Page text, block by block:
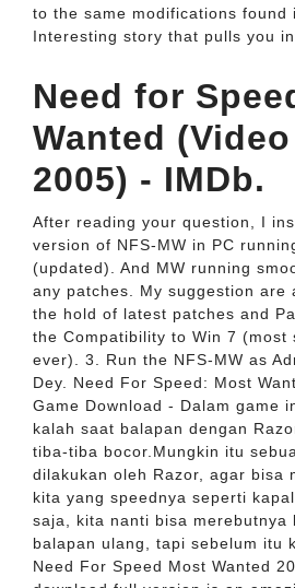
to the same modifications found
Interesting story that pulls you
Need for
Wanted
2005) - IMDb.
After reading your question, I
version of NFS-MW in PC
(updated). And MW running
any patches. My suggestion are
the hold of latest patches and
the Compatibility to Win 7 (most
ever). 3. Run the NFS-MW as
Dey. Need For Speed: Most
Game Download - Dalam game
kalah saat balapan dengan
tiba-tiba bocor.Mungkin itu
dilakukan oleh Razor, agar bisa
kita yang speednya seperti
saja, kita nanti bisa merebutnya
balapan ulang, tapi sebelum itu
Need For Speed Most Wanted